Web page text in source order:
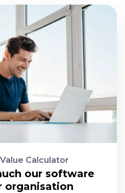
Calculator
our software
organisation